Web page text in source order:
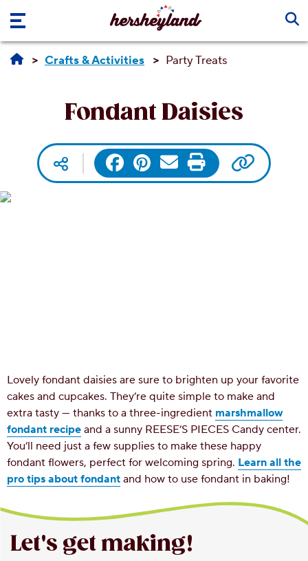
Skip to main content
Crafts & Activities Party Treats
Fondant Daisies
Social media
Facebook
Pinterest
EmailPrint Copy
Lovely fondant daisies are sure to brighten up your favorite
cakes and cupcakes. They’re quite simple to make and
extra tasty — thanks to a three-ingredient marshmallow
fondant recipe and a sunny REESE’S PIECES Candy center.
You’ll need just a few supplies to make these happy
fondant flowers, perfect for welcoming spring. Learn all the
pro tips about fondant and how to use fondant in baking!
Let's get making!